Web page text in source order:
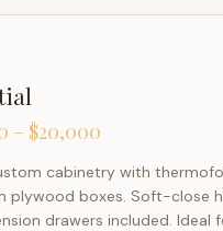
– $20,000
cabinetry with
plywood boxes. Soft-close
drawers included. Ideal